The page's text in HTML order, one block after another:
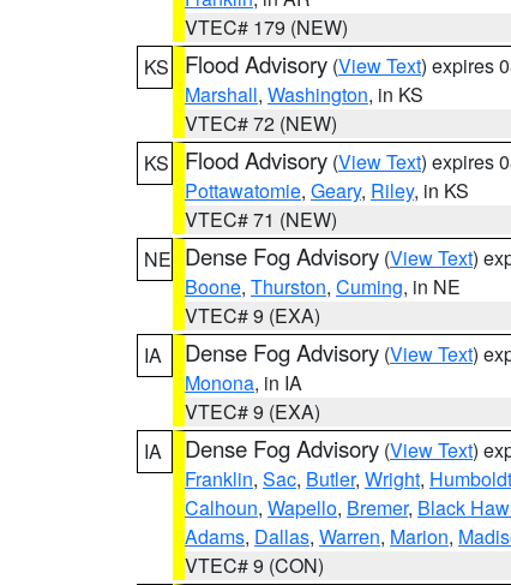
VTEC# 179 (NEW)
KS
Flood Advisory (View Text) expires
Marshall, Washington, in KS
VTEC# 72 (NEW)
KS
Flood Advisory (View Text) expires
Pottawatomie, Geary, Riley, in KS
VTEC# 71 (NEW)
NE Dense Fog Advisory (View Text)
Boone, Thurston, Cuming, in NE
VTEC# 9 (EXA)
IA
Dense Fog Advisory (View Text)
Monona, in IA
VTEC# 9 (EXA)
IA
Dense Fog Advisory (View Text)
Franklin, Sac, Butler, Wright, Humboldt
Calhoun, Wapello, Bremer, Black
Adams, Dallas, Warren, Marion,
VTEC# 9 (CON)